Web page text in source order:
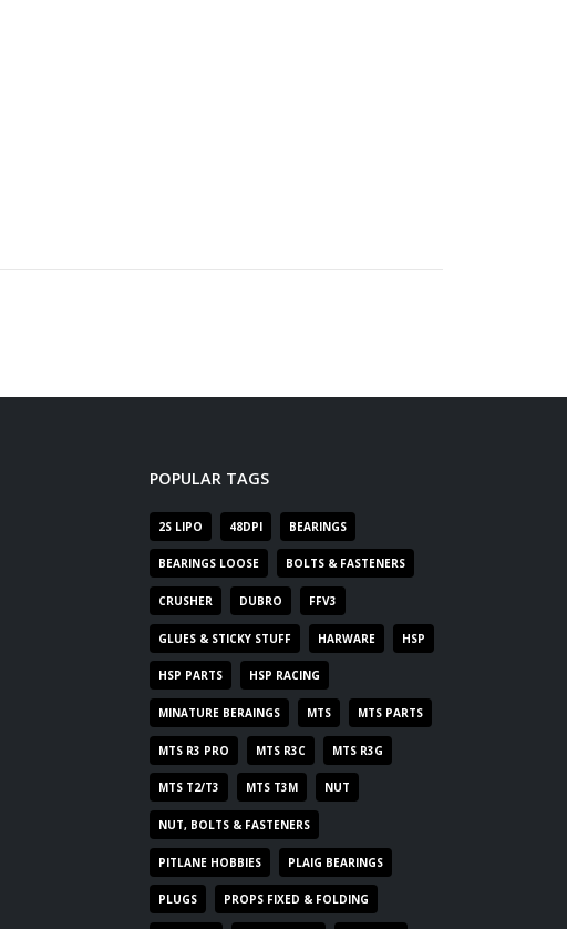
POPULAR TAGS
2S LIPO 48DPI BEARINGS
BEARINGS LOOSE BOLTS & FASTENERS
CRUSHER DUBRO FFV3
GLUES & STICKY STUFF HARWARE HSP
HSP PARTS HSP RACING
MINATURE BERAINGS MTS MTS PARTS
MTS R3 PRO MTS R3C MTS R3G
MTS T2/T3 MTS T3M NUT
NUT, BOLTS & FASTENERS
PITLANE HOBBIES PLAIG BEARINGS
PLUGS PROPS FIXED & FOLDING